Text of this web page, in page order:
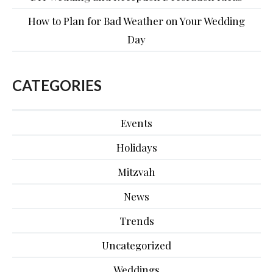
How to Plan for Bad Weather on Your Wedding
Day
CATEGORIES
Events
Holidays
Mitzvah
News
Trends
Uncategorized